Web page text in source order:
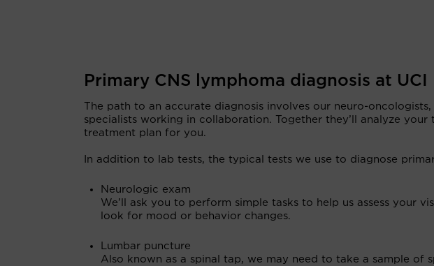
Primary CNS lymphoma diagnosis at UCI
The path to an accurate diagnosis involves our neuro-
specialists working in collaboration. Together they’ll analyze your
treatment plan for you.
In addition to lab tests, the typical tests we use to diagnose
Neurologic exam
We’ll ask you to perform simple tasks to help us assess your
look for mood or behavior changes.
Lumbar puncture
Also known as a spinal tap, we may need to take a sample of